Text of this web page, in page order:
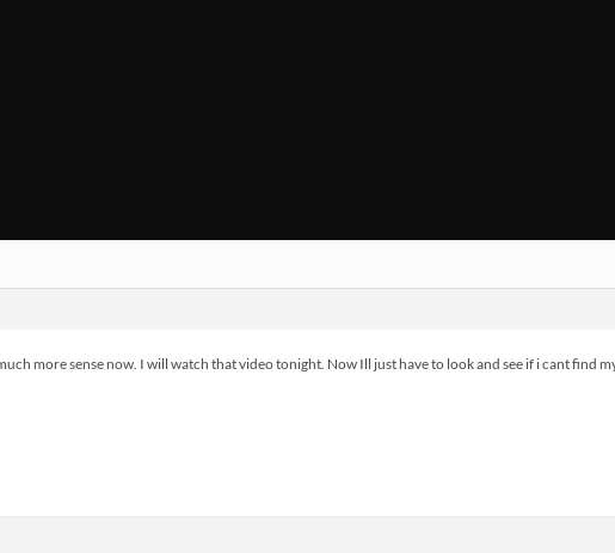
more sense now. I will watch that video tonight. Now Ill just have to look and see if i cant find